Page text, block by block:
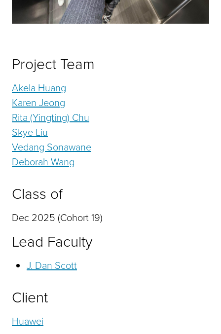
Project Team
Akela Huang
Karen Jeong
Rita (Yingting) Chu
Skye Liu
Vedang Sonawane
Deborah Wang
Class of
Dec 2025 (Cohort 19)
Lead Faculty
J. Dan Scott
Client
Huawei